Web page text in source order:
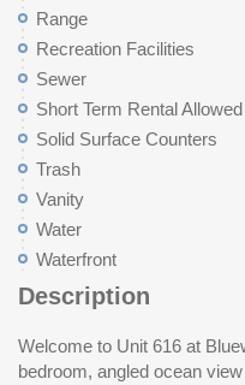
Range
Recreation Facilities
Sewer
Short Term Rental Allowed
Solid Surface Counters
Trash
Vanity
Water
Waterfront
Description
Welcome to Unit 616 at
bedroom, angled ocean
shopping, dining, and
positioned for both personal